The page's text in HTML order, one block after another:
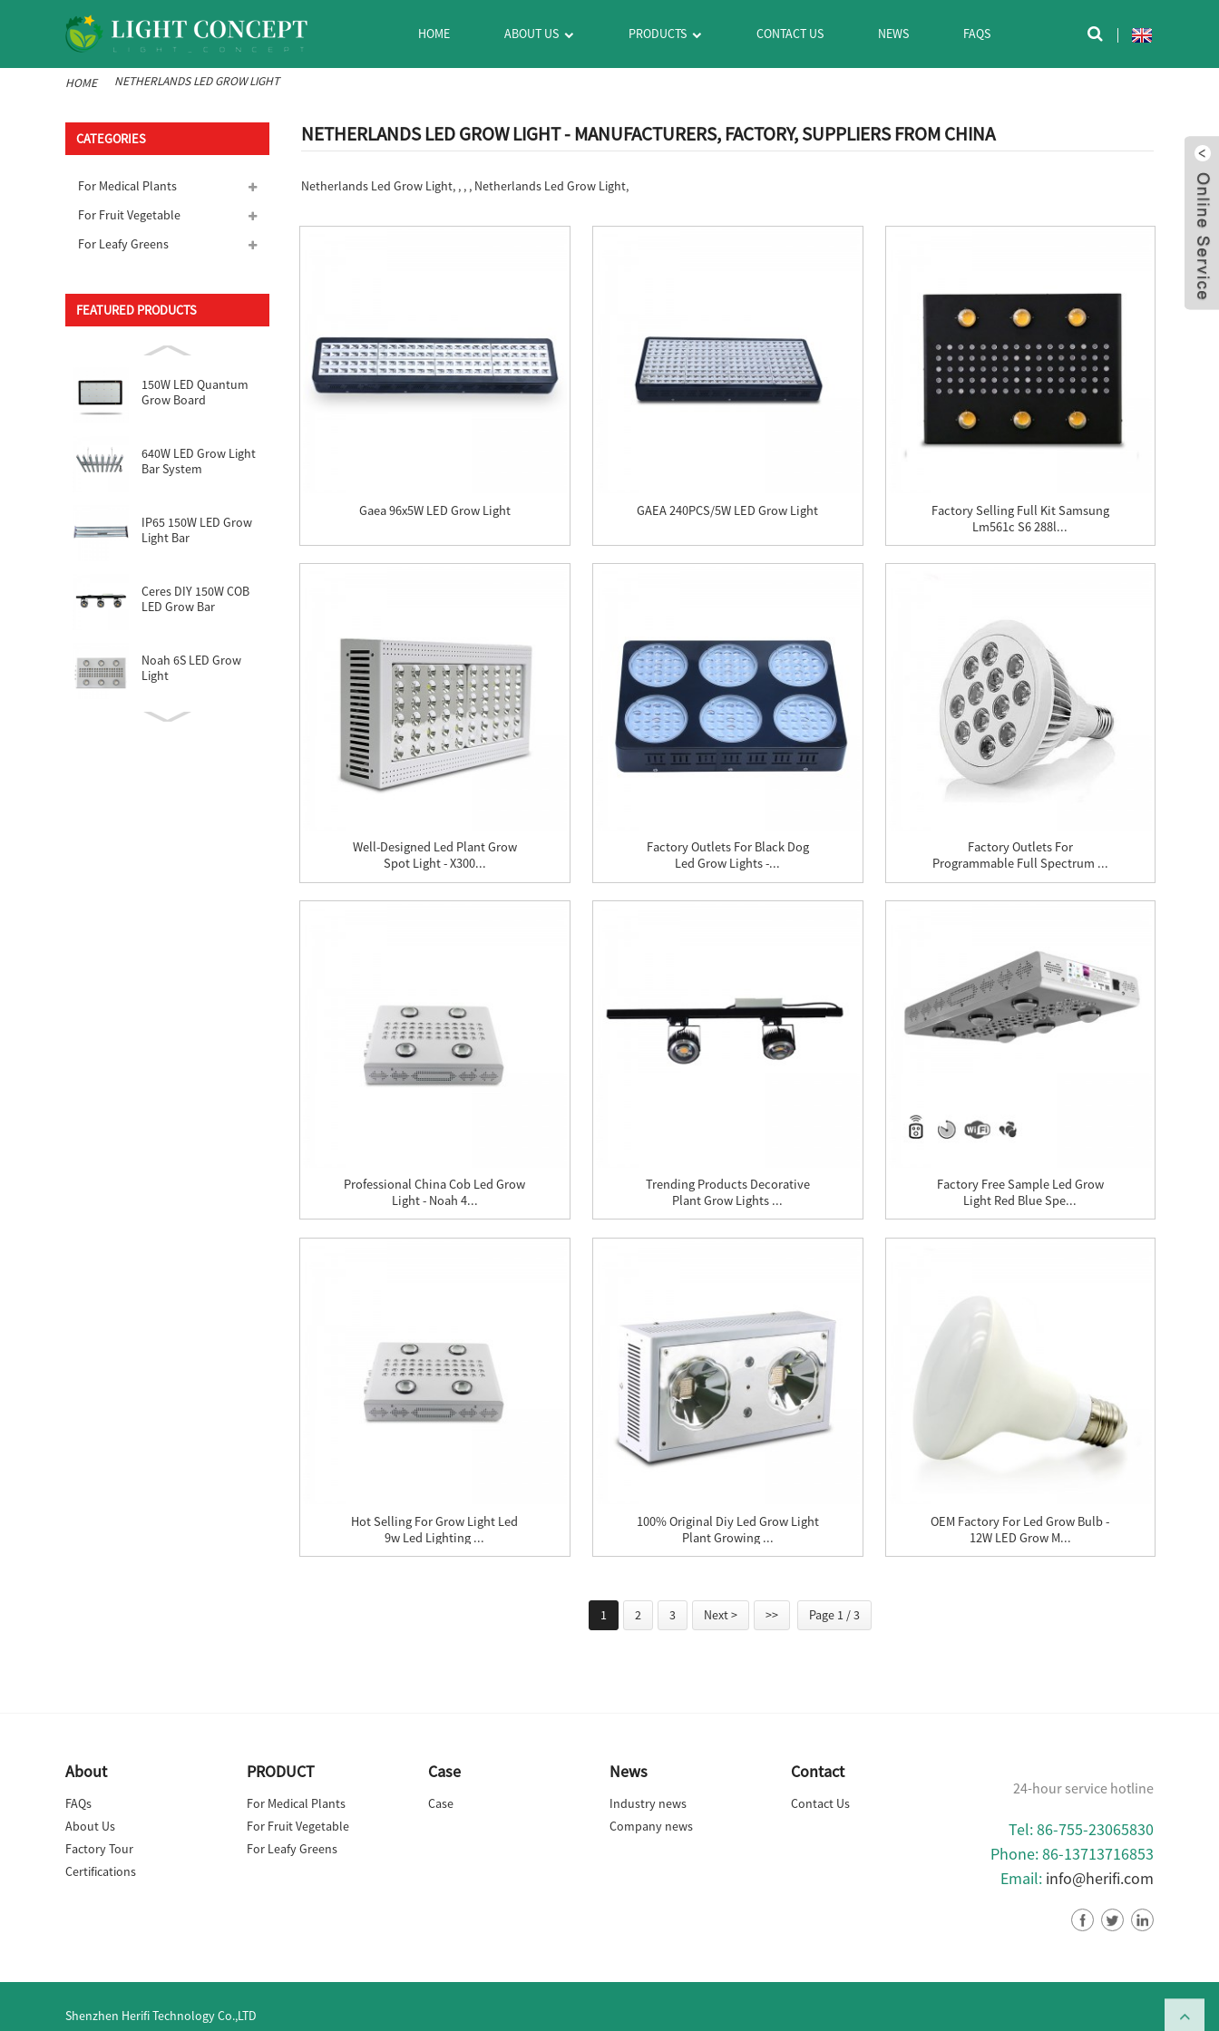
HOME ABOUT US PRODUCTS CONTACT US NEWS FAQS 
HOME NETHERLANDS LED GROW LIGHT
CATEGORIES
For Medical Plants
For Fruit Vegetable
For Leafy Greens
FEATURED PRODUCTS
150W LED Quantum
Grow Board
640W LED Grow Light
Bar System
IP65 150W LED Grow
Light Bar
Ceres DIY 150W COB
LED Grow Bar
Noah 6S LED Grow
Light
NETHERLANDS LED GROW LIGHT - MANUFACTURERS, FACTORY, SUPPLIERS FROM CHINA
Netherlands Led Grow Light, , , , Netherlands Led Grow Light,
Gaea 96x5W LED Grow Light GAEA 240PCS/5W LED Grow Light
Factory Selling Full Kit Samsung
Lm561c S6 288l...
Well-Designed Led Plant Grow
Spot Light - X300...
Factory Outlets For Black Dog
Led Grow Lights -...
Factory Outlets For
Programmable Full Spectrum ...
Professional China Cob Led Grow
Light - Noah 4...
Trending Products Decorative
Plant Grow Lights ...
Factory Free Sample Led Grow
Light Red Blue Spe...
Hot Selling For Grow Light Led
9w Led Lighting ...
100% Original Diy Led Grow Light
Plant Growing ...
OEM Factory For Led Grow Bulb -
12W LED Grow M...
1 2 3 Next > >> Page 1 / 3
About
FAQs
About Us
Factory Tour
Certifications
PRODUCT
For Medical Plants
For Fruit Vegetable
For Leafy Greens
Case
Case
News
Industry news
Company news
Contact
Contact Us
24-hour service hotline
Tel: 86-755-23065830
Phone: 86-13713716853
Email: info@herifi.com
Shenzhen Herifi Technology Co.,LTD